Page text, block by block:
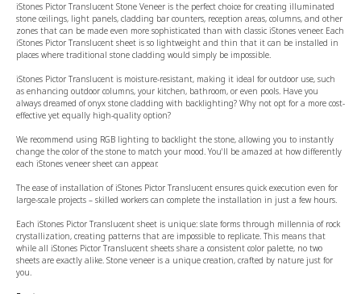
iStones Pictor Translucent Stone Veneer is the perfect choice for creating illuminated
stone ceilings, light panels, cladding bar counters, reception areas, columns, and other
zones that can be made even more sophisticated than with classic iStones veneer. Each
iStones Pictor Translucent sheet is so lightweight and thin that it can be installed in
places where traditional stone cladding would simply be impossible.
iStones Pictor Translucent is moisture-resistant, making it ideal for outdoor use, such
as enhancing outdoor columns, your kitchen, bathroom, or even pools. Have you
always dreamed of onyx stone cladding with backlighting? Why not opt for a more cost-
effective yet equally high-quality option?
We recommend using RGB lighting to backlight the stone, allowing you to instantly
change the color of the stone to match your mood. You'll be amazed at how differently
each iStones veneer sheet can appear.
The ease of installation of iStones Pictor Translucent ensures quick execution even for
large-scale projects – skilled workers can complete the installation in just a few hours.
Each iStones Pictor Translucent sheet is unique: slate forms through millennia of rock
crystallization, creating patterns that are impossible to replicate. This means that
while all iStones Pictor Translucent sheets share a consistent color palette, no two
sheets are exactly alike. Stone veneer is a unique creation, crafted by nature just for
you.